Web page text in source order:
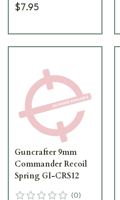
$7.95
Guncrafter 9mm
Commander Recoil
Spring GI-CRS12
(0)